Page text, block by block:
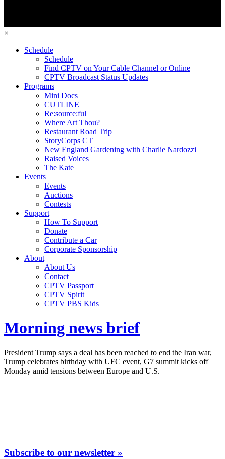
×
Schedule
Schedule
Find CPTV on Your Cable Channel or Online
CPTV Broadcast Status Updates
Programs
Mini Docs
CUTLINE
Re:source:ful
Where Art Thou?
Restaurant Road Trip
StoryCorps CT
New England Gardening with Charlie Nardozzi
Raised Voices
The Kate
Events
Events
Auctions
Contests
Support
How To Support
Donate
Contribute a Car
Corporate Sponsorship
About
About Us
Contact
CPTV Passport
CPTV Spirit
CPTV PBS Kids
Morning news brief
President Trump says a deal has been reached to end the Iran war,
Trump celebrates birthday with UFC event, G7 summit kicks off
Monday amid tensions between Europe and U.S.
Subscribe to our newsletter »